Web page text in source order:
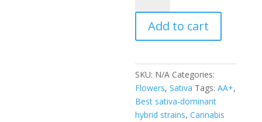
Add to cart
SKU: N/A Categories:
Flowers,Sativa Tags:AA+,
Best sativa-dominant
hybrid strains,Cannabis